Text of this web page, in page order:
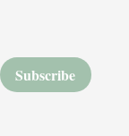
Subscribe